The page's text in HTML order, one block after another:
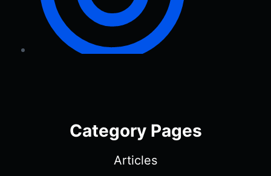
Category Pages
Articles